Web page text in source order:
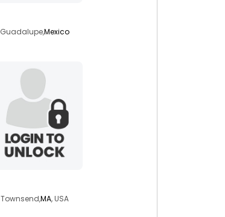
Guadalupe,Mexico
Townsend,MA, USA